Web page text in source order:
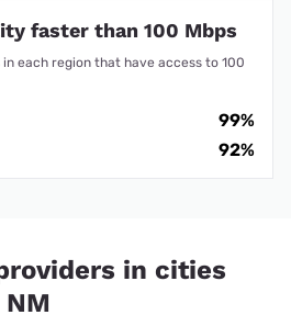
faster than 100 Mbps
each region that have access to 100
99%
92%
in cities